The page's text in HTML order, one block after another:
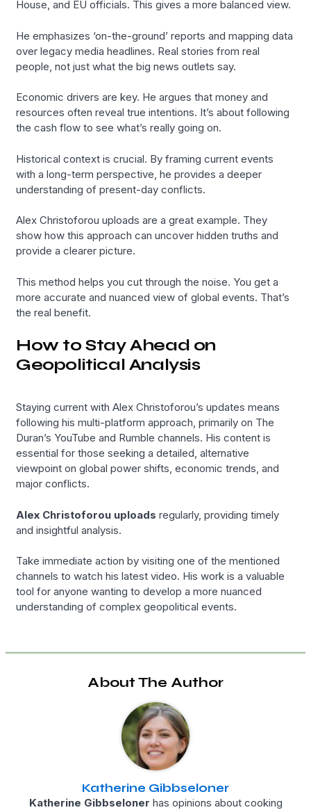
House, and EU officials. This gives a more balanced view.
He emphasizes ‘on-the-ground’ reports and mapping data
over legacy media headlines. Real stories from real
people, not just what the big news outlets say.
Economic drivers are key. He argues that money and
resources often reveal true intentions. It’s about following
the cash flow to see what’s really going on.
Historical context is crucial. By framing current events
with a long-term perspective, he provides a deeper
understanding of present-day conflicts.
Alex Christoforou uploads are a great example. They
show how this approach can uncover hidden truths and
provide a clearer picture.
This method helps you cut through the noise. You get a
more accurate and nuanced view of global events. That’s
the real benefit.
How to Stay Ahead on
Geopolitical Analysis
Staying current with Alex Christoforou’s updates means
following his multi-platform approach, primarily on The
Duran’s YouTube and Rumble channels. His content is
essential for those seeking a detailed, alternative
viewpoint on global power shifts, economic trends, and
major conflicts.
Alex Christoforou uploads regularly, providing timely
and insightful analysis.
Take immediate action by visiting one of the mentioned
channels to watch his latest video. His work is a valuable
tool for anyone wanting to develop a more nuanced
understanding of complex geopolitical events.
About The Author
Katherine Gibbseloner
Katherine Gibbseloner has opinions about cooking